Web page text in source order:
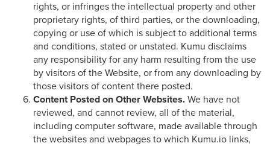
rights, or infringes the intellectual property and other
proprietary rights, of third parties, or the downloading,
copying or use of which is subject to additional terms
and conditions, stated or unstated. Kumu disclaims
any responsibility for any harm resulting from the use
by visitors of the Website, or from any downloading by
those visitors of content there posted.
Content Posted on Other Websites. We have not
reviewed, and cannot review, all of the material,
including computer software, made available through
the websites and webpages to which Kumu.io links,